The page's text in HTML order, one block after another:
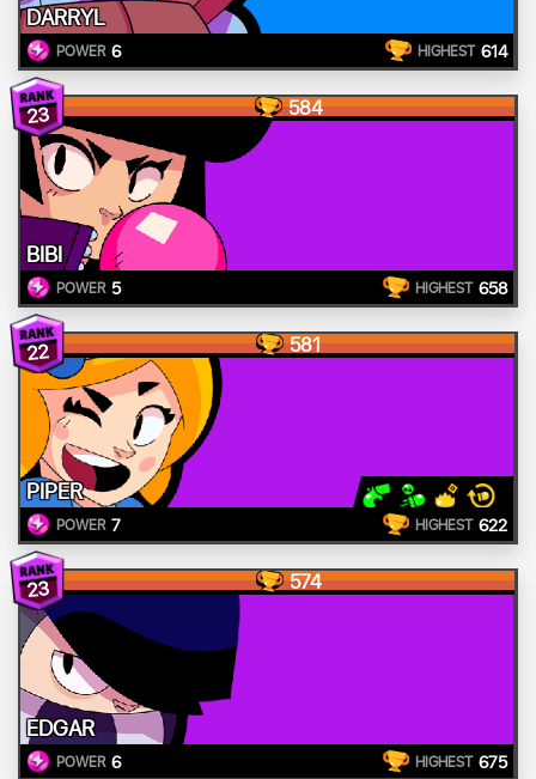
DARRYL
POWER 6 HIGHEST 614
23 584
BIBI
POWER 5 HIGHEST 658
22 581
PIPER
POWER 7 HIGHEST 622
23 574
EDGAR
POWER 6 HIGHEST 675